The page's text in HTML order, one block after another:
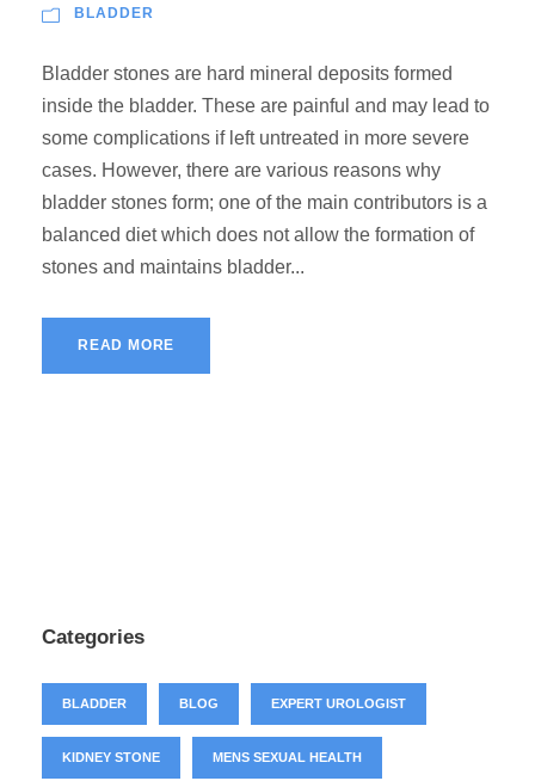
BLADDER
Bladder stones are hard mineral deposits formed
inside the bladder. These are painful and may lead to
some complications if left untreated in more severe
cases. However, there are various reasons why
bladder stones form; one of the main contributors is a
balanced diet which does not allow the formation of
stones and maintains bladder...
READ MORE
Categories
BLADDER BLOG EXPERT UROLOGIST
KIDNEY STONE MENS SEXUAL HEALTH